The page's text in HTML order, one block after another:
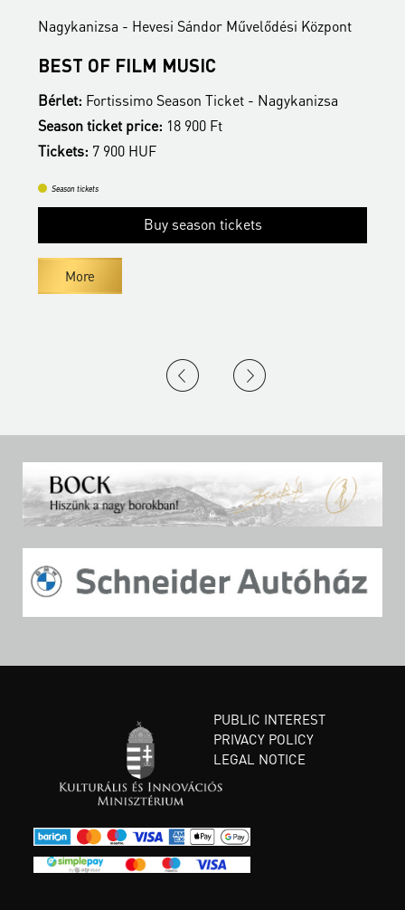
Művelődési Központ
Ticket - Nagykanizsa
Ft
Nagykanizsa - Hevesi Sándor
BEETHOVEN 200 -
Bérlet: Fortissimo Season
Season ticket price:
PUBLIC INTEREST
PRIVACY POLICY
LEGAL NOTICE